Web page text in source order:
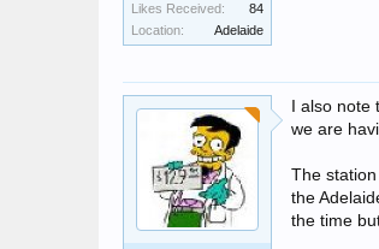
Likes Received:
84
Location:
Adelaide
I also note
we are
The
the
the time